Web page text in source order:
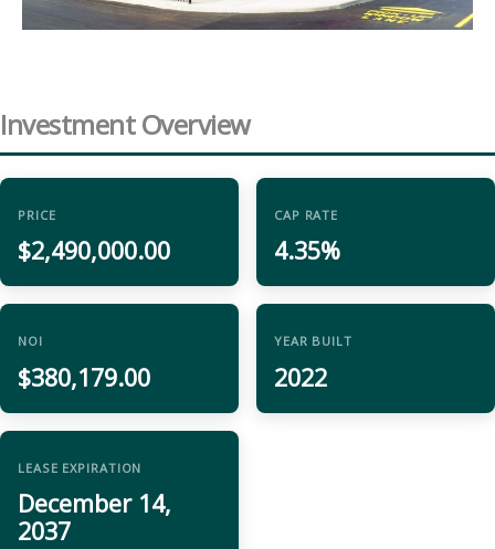
Investment Overview
PRICE
$2,490,000.00
CAP RATE
4.35%
NOI
$380,179.00
YEAR BUILT
2022
LEASE EXPIRATION
December 14,
2037